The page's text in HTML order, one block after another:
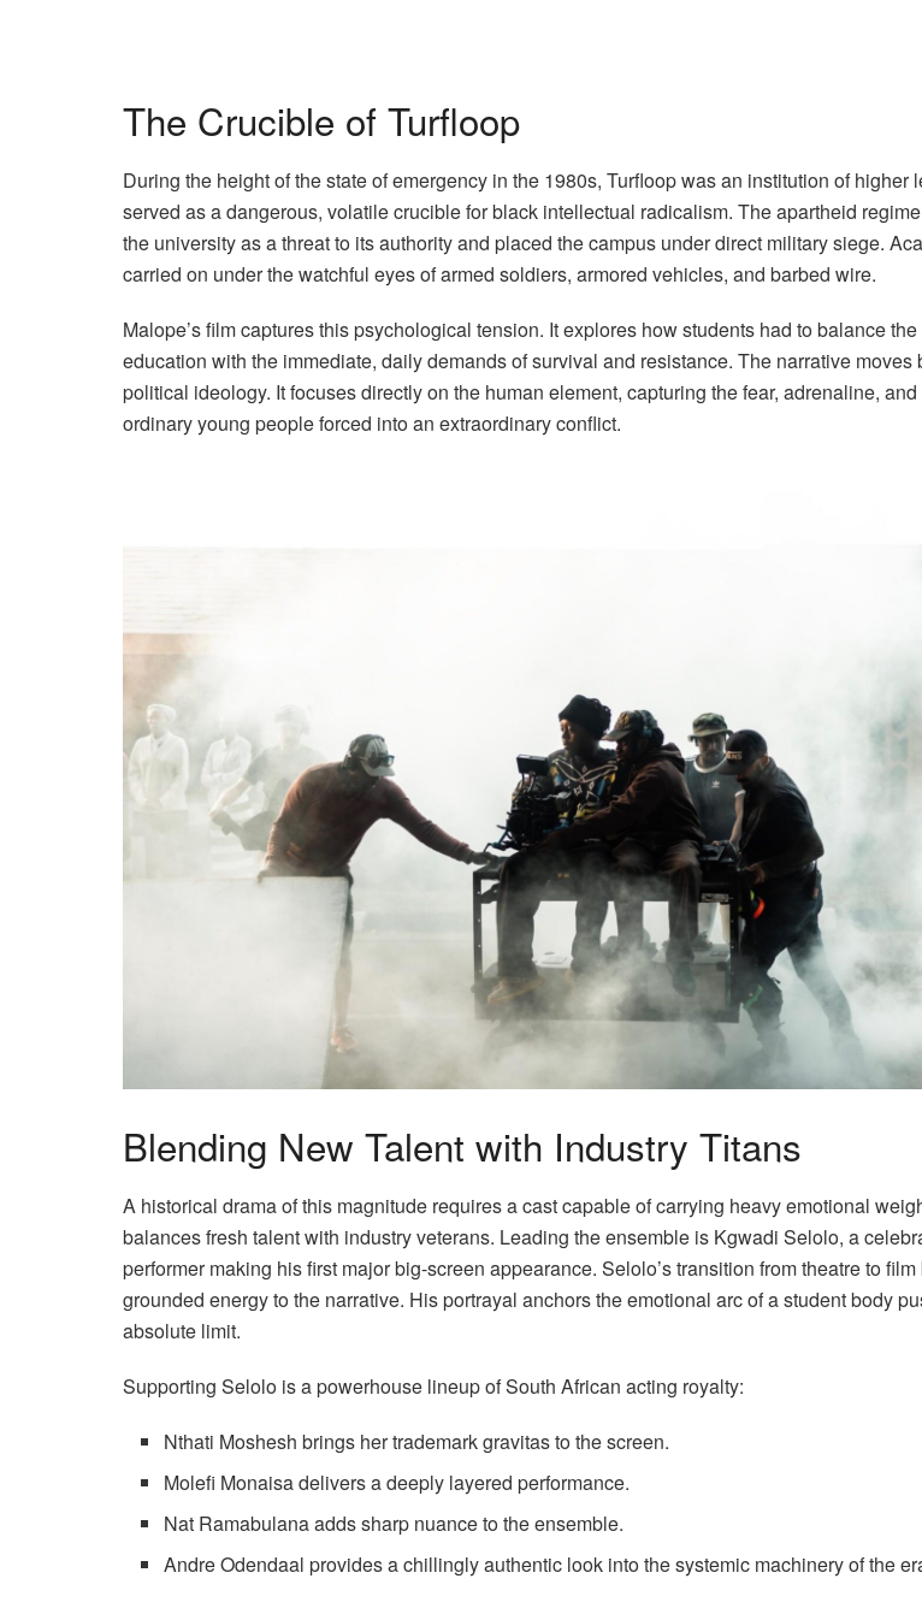
The Crucible of Turfloop
During the height of the state of emergency in the 1980s, Turfloop was an institution of higher
served as a dangerous, volatile crucible for black intellectual radicalism. The apartheid
the university as a threat to its authority and placed the campus under direct military siege.
carried on under the watchful eyes of armed soldiers, armored vehicles, and barbed wire.
Malope’s film captures this psychological tension. It explores how students had to balance
education with the immediate, daily demands of survival and resistance. The narrative moves
political ideology. It focuses directly on the human element, capturing the fear, adrenaline,
ordinary young people forced into an extraordinary conflict.
Blending New Talent with Industry Titans
A historical drama of this magnitude requires a cast capable of carrying heavy emotional
balances fresh talent with industry veterans. Leading the ensemble is Kgwadi Selolo, a
performer making his first major big-screen appearance. Selolo’s transition from theatre to
grounded energy to the narrative. His portrayal anchors the emotional arc of a student body
absolute limit.
Supporting Selolo is a powerhouse lineup of South African acting royalty:
Nthati Moshesh brings her trademark gravitas to the screen.
Molefi Monaisa delivers a deeply layered performance.
Nat Ramabulana adds sharp nuance to the ensemble.
Andre Odendaal provides a chillingly authentic look into the systemic machinery of the